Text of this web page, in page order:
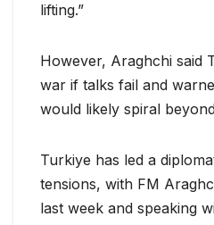
lifting.”
However, Araghchi said
war if talks fail and
would likely spiral
Turkiye has led a
tensions, with FM
last week and speaking